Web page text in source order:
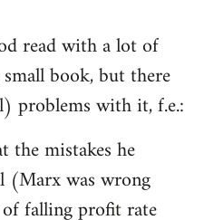
read with a lot of
book, but there
problems with it, f.e.:
the mistakes he
(Marx was wrong
falling profit rate